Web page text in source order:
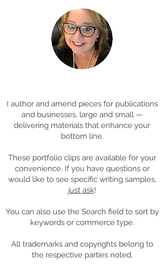
Coming Soon: LOST in
I author and amend pieces for publications
and businesses, large and small —
delivering materials that enhance your
bottom line.
These portfolio clips are available for your
convenience. If you have questions or
would like to see specific writing samples,
just ask!
You can also use the Search field to sort by
keywords or commerce type.
All trademarks and copyrights belong to
the respective parties noted.